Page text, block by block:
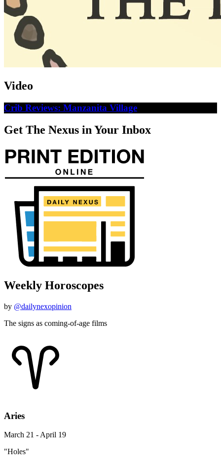
Video
Crib Reviews: Manzanita Village
Get The Nexus in Your Inbox
Weekly Horoscopes
by @dailynexopinion
The signs as coming-of-age films
Aries
March 21 - April 19
"Holes"